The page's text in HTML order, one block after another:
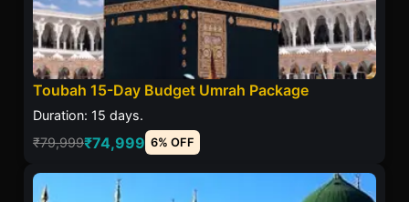
Toubah 15-Day Budget Umrah Package
Duration: 15 days.
₹79,999₹74,999 6% OFF